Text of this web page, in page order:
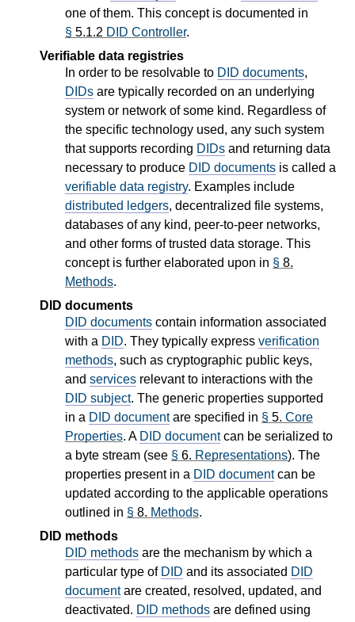
one of them. This concept is documented in
§ 5.1.2 DID Controller.
Verifiable data registries
In order to be resolvable to DID documents,
DIDs are typically recorded on an underlying
system or network of some kind. Regardless of
the specific technology used, any such system
that supports recording DIDs and returning data
necessary to produce DID documents is called a
verifiable data registry. Examples include
distributed ledgers, decentralized file systems,
databases of any kind, peer-to-peer networks,
and other forms of trusted data storage. This
concept is further elaborated upon in § 8.
Methods.
DID documents
DID documents contain information associated
with a DID. They typically express verification
methods, such as cryptographic public keys,
and services relevant to interactions with the
DID subject. The generic properties supported
in a DID documentare specified in § 5. Core
Properties. A DID documentcan be serialized to
a byte stream (see § 6. Representations). The
properties present in a DID documentcan be
updated according to the applicable operations
outlined in § 8. Methods.
DID methods
DID methods are the mechanism by which a
particular type of DID and its associated DID
documentare created, resolved, updated, and
deactivated. DID methods are defined using